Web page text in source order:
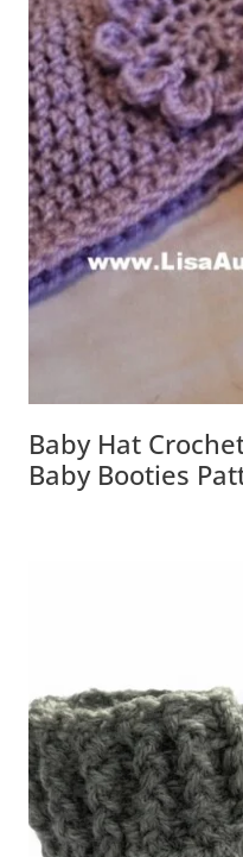
Baby Hat
Baby Booties